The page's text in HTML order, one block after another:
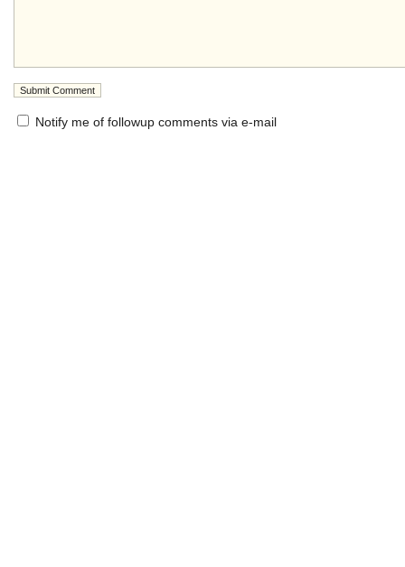
Notify me of followup comments via e-mail